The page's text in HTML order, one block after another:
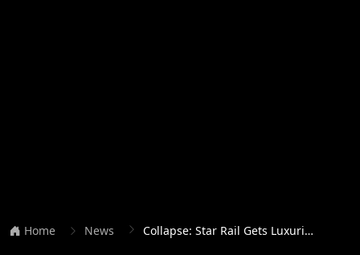
Home News Collapse: Star Rail Gets Luxurious Gift Box